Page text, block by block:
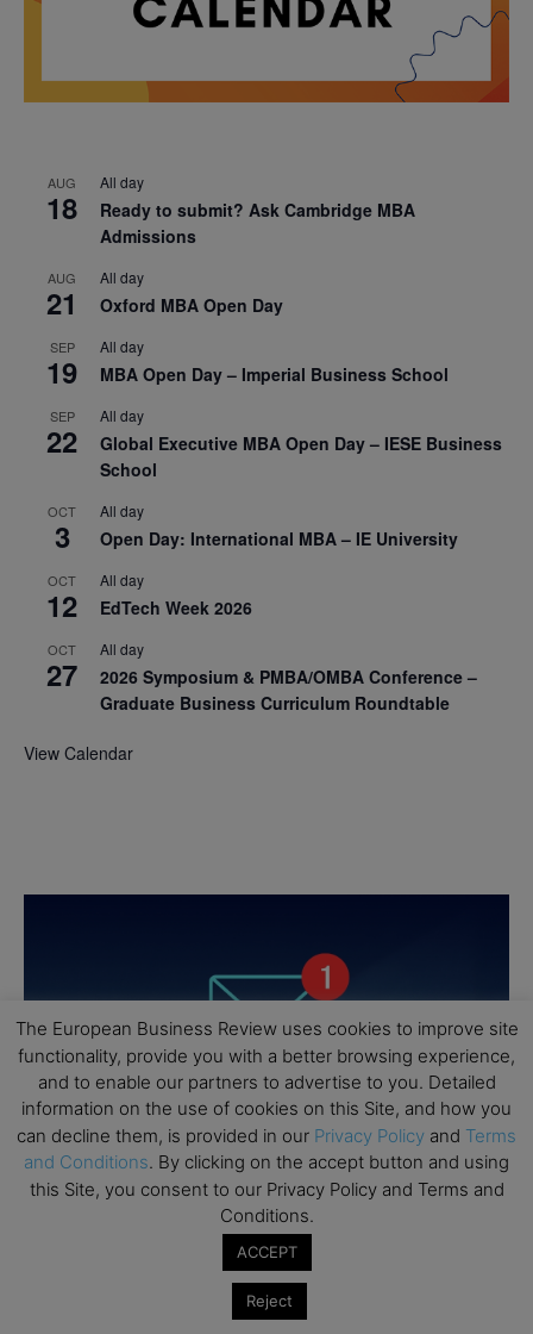
AUG
18
All day
Ready to submit? Ask Cambridge MBA
Admissions
AUG
21
All day
Oxford MBA Open Day
SEP
19
All day
MBA Open Day – Imperial Business School
SEP
22
All day
Global Executive MBA Open Day – IESE Business
School
OCT
3
All day
Open Day: International MBA – IE University
OCT
12
All day
EdTech Week 2026
OCT
27
All day
2026 Symposium & PMBA/OMBA Conference –
Graduate Business Curriculum Roundtable
View Calendar
The European Business Review uses cookies to improve site
functionality, provide you with a better browsing experience,
and to enable our partners to advertise to you. Detailed
information on the use of cookies on this Site, and how you
can decline them, is provided in our Privacy Policy and Terms
and Conditions. By clicking on the accept button and using
this Site, you consent to our Privacy Policy and Terms and
Conditions.
ACCEPT
Reject